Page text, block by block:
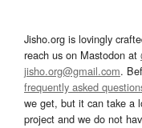
Jisho.org is lovingly
reach us on Mastodon at
jisho.org@gmail.com.
frequently asked
we get, but it can take a
project and we do not